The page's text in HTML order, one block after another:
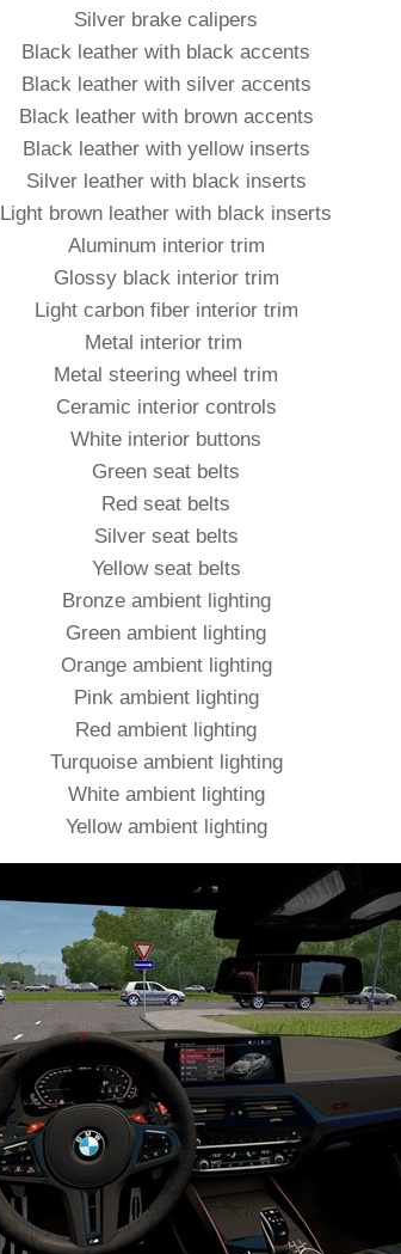
Silver brake calipers
Black leather with black accents
Black leather with silver accents
Black leather with brown accents
Black leather with yellow inserts
Silver leather with black inserts
Light brown leather with black inserts
Aluminum interior trim
Glossy black interior trim
Light carbon fiber interior trim
Metal interior trim
Metal steering wheel trim
Ceramic interior controls
White interior buttons
Green seat belts
Red seat belts
Silver seat belts
Yellow seat belts
Bronze ambient lighting
Green ambient lighting
Orange ambient lighting
Pink ambient lighting
Red ambient lighting
Turquoise ambient lighting
White ambient lighting
Yellow ambient lighting